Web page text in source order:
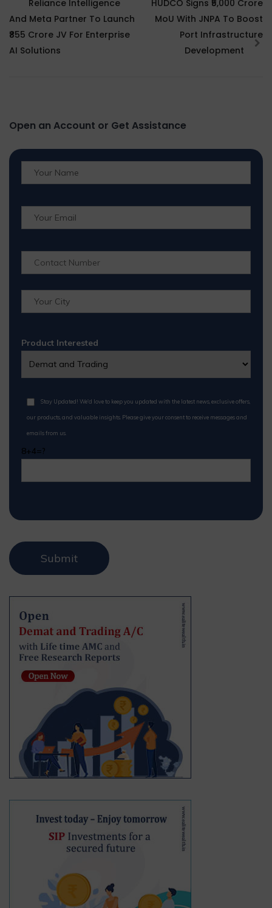
Reliance Intelligence
And Meta Partner To Launch
₹855 Crore JV For Enterprise
AI Solutions
HUDCO Signs ₹5,000 Crore
MoU With JNPA To Boost
Port Infrastructure
Development
Open an Account or Get Assistance
Product Interested
Stay Updated! We'd love to keep you updated with the latest news, exclusive offers,
our products, and valuable insights. Please give your consent to receive messages and
emails from us.
8+4=?